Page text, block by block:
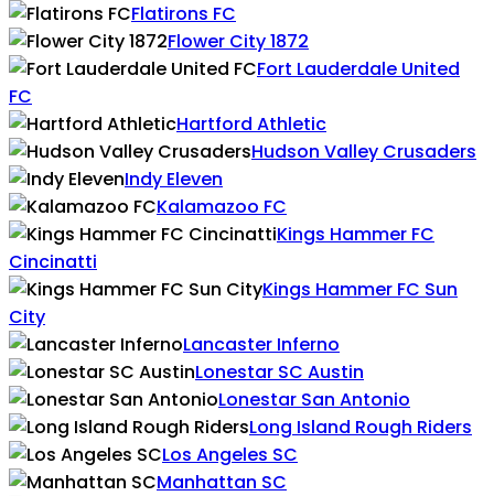
Flatirons FC
Flower City 1872
Fort Lauderdale United
FC
Hartford Athletic
Hudson Valley Crusaders
Indy Eleven
Kalamazoo FC
Kings Hammer FC
Cincinatti
Kings Hammer FC Sun
City
Lancaster Inferno
Lonestar SC Austin
Lonestar San Antonio
Long Island Rough Riders
Los Angeles SC
Manhattan SC